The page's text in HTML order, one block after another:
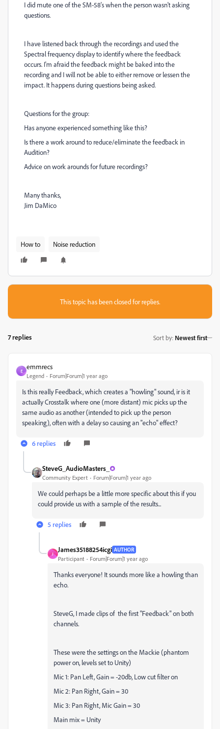
I did mute one of the SM-58's when the person wasn't asking
questions.
I have listened back through the recordings and used the
Spectral frequency display to identify where the feedback
occurs. I'm afraid the feedback might be baked into the
recording and I will not be able to either remove or lessen the
impact. It happens during questions being asked.
Questions for the group:
Has anyone experienced something like this?
Is there a work around to reduce/eliminate the feedback in
Audition?
Advice on work arounds for future recordings?
Many thanks,
Jim DaMico
How to Noise reduction
This topic has been closed for replies.
7 replies Sort by: Newest first
E
emmrecs
Legend Forum|Forum|1 year ago
Is this really Feedback, which creates a "howling" sound, ir is it
actually Crosstalk where one (more distant) mic picks up the
same audio as another (intended to pick up the person
speaking), often with a delay so causing an "echo" effect?
6 replies
SteveG_AudioMasters_
Community Expert Forum|Forum|1 year ago
We could perhaps be a little more specific about this if you
could provide us with a sample of the results...
5 replies
J
James35188254icgi AUTHOR
Participant Forum|Forum|1 year ago
Thanks everyone! It sounds more like a howling than
echo.
SteveG, I made clips of the first "Feedback" on both
channels.
These were the settings on the Mackie (phantom
power on, levels set to Unity)
Mic 1: Pan Left, Gain = -20db, Low cut filter on
Mic 2: Pan Right, Gain = 30
Mic 3: Pan Right, Mic Gain = 30
Main mix = Unity